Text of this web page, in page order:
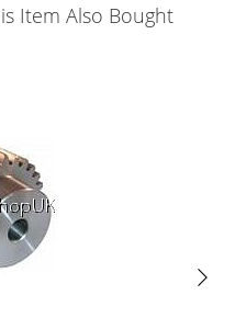
Item Also Bought